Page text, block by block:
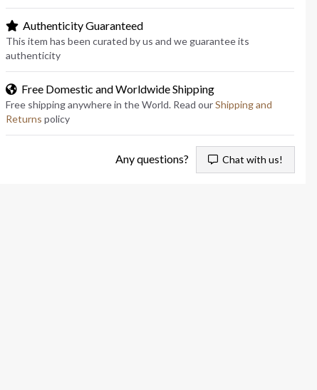
Authenticity Guaranteed
This item has been curated by us and we guarantee its
authenticity
Free Domestic and Worldwide Shipping
Free shipping anywhere in the World. Read ourShipping and
Returns policy
Any questions? Chat with us!